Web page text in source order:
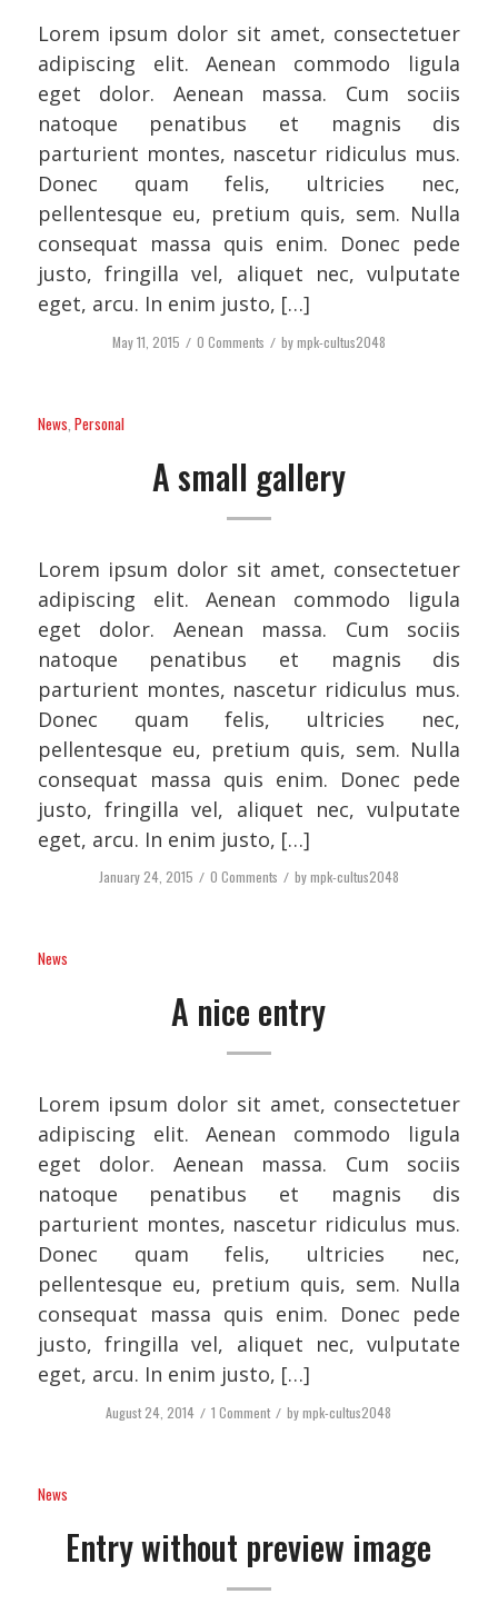
Lorem ipsum dolor sit amet, consectetuer
adipiscing elit. Aenean commodo ligula
eget dolor. Aenean massa. Cum sociis
natoque penatibus et magnis dis
parturient montes, nascetur ridiculus mus.
Donec quam felis, ultricies nec,
pellentesque eu, pretium quis, sem. Nulla
consequat massa quis enim. Donec pede
justo, fringilla vel, aliquet nec, vulputate
eget, arcu. In enim justo, […]
May 11, 2015 / 0 Comments / bympk-cultus2048
News Personal
A small gallery
Lorem ipsum dolor sit amet, consectetuer
adipiscing elit. Aenean commodo ligula
eget dolor. Aenean massa. Cum sociis
natoque penatibus et magnis dis
parturient montes, nascetur ridiculus mus.
Donec quam felis, ultricies nec,
pellentesque eu, pretium quis, sem. Nulla
consequat massa quis enim. Donec pede
justo, fringilla vel, aliquet nec, vulputate
eget, arcu. In enim justo, […]
January 24, 2015 / 0 Comments / bympk-cultus2048
News
A nice entry
Lorem ipsum dolor sit amet, consectetuer
adipiscing elit. Aenean commodo ligula
eget dolor. Aenean massa. Cum sociis
natoque penatibus et magnis dis
parturient montes, nascetur ridiculus mus.
Donec quam felis, ultricies nec,
pellentesque eu, pretium quis, sem. Nulla
consequat massa quis enim. Donec pede
justo, fringilla vel, aliquet nec, vulputate
eget, arcu. In enim justo, […]
August 24, 2014 / 1 Comment / bympk-cultus2048
News
Entry without preview image